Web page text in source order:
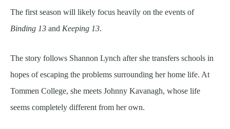
The first season will likely focus heavily on the events of
Binding 13 and Keeping 13.
The story follows Shannon Lynch after she transfers schools in
hopes of escaping the problems surrounding her home life. At
Tommen College, she meets Johnny Kavanagh, whose life
seems completely different from her own.